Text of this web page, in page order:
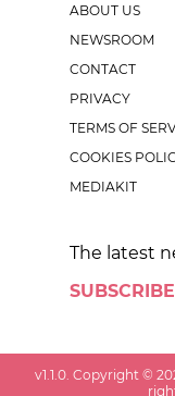
ABOUT US
NEWSROOM
CONTACT
PRIVACY
TERMS OF
COOKIES
MEDIAKIT
The latest
v1.1.0 . Copyright ©